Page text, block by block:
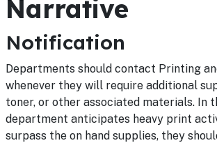
Narrative
Notification
Departments should contact Printing
whenever they will require additional
toner, or other associated materials. In
department anticipates heavy print
surpass the on hand supplies, they